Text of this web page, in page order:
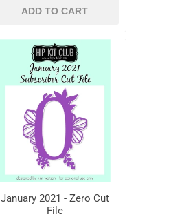
ADD TO CART
January 2021 - Zero Cut
File